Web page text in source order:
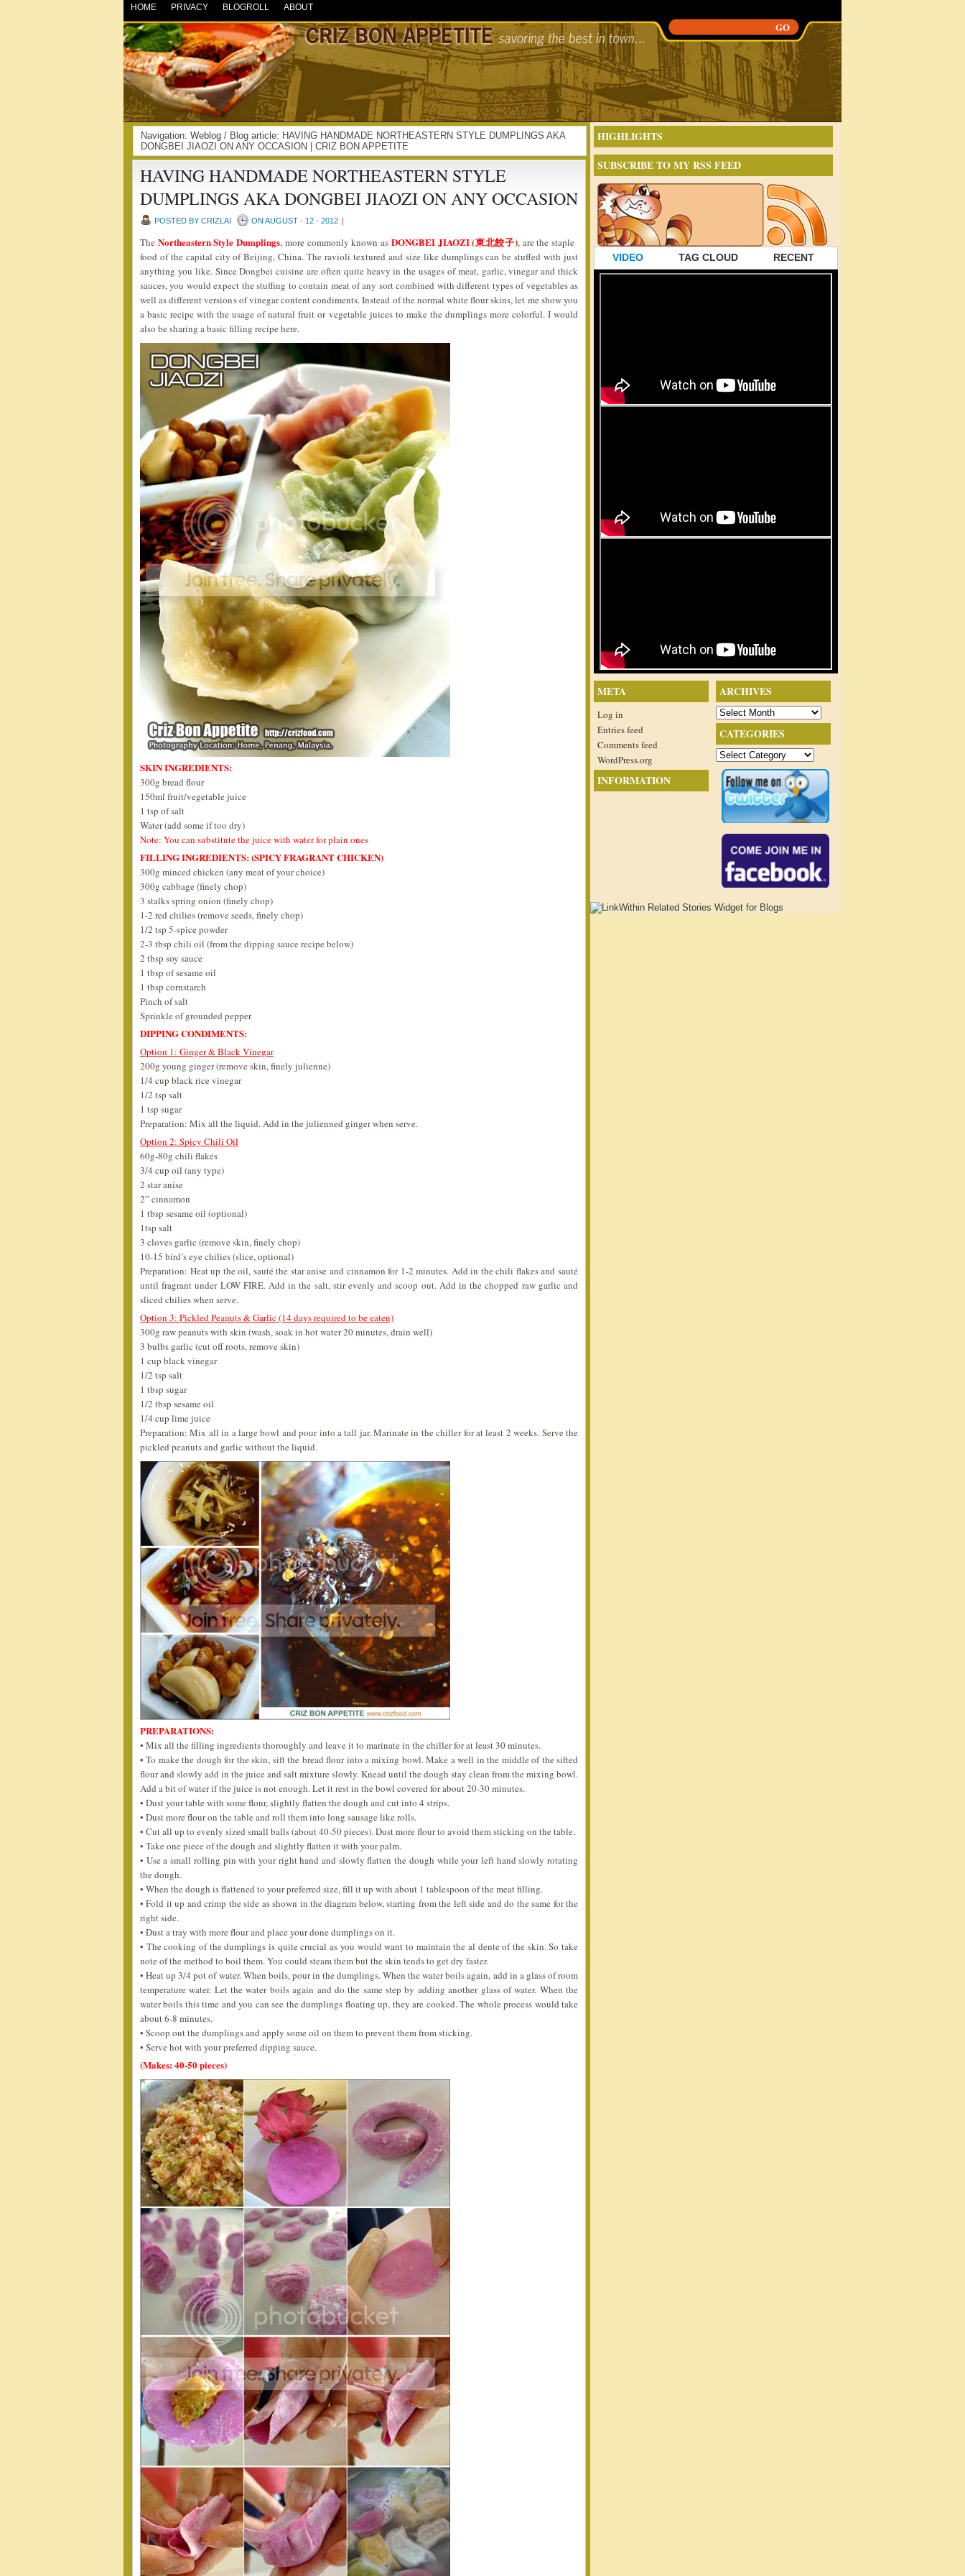
HOME PRIVACY BLOGROLL ABOUT
Navigation: Weblog / Blog article: HAVING HANDMADE NORTHEASTERN STYLE DUMPLINGS AKA
DONGBEI JIAOZI ON ANY OCCASION | CRIZ BON APPETITE
HAVING HANDMADE NORTHEASTERN STYLE
DUMPLINGS AKA DONGBEI JIAOZI ON ANY OCCASION
POSTED BY CRIZLAI ON AUGUST - 12 - 2012 |
The Northeastern Style Dumplings, more commonly known as DONGBEI JIAOZI (東北餃子), are the staple
food of the capital city of Beijing, China. The ravioli textured and size like dumplings can be stuffed with just
anything you like. Since Dongbei cuisine are often quite heavy in the usages of meat, garlic, vinegar and thick
sauces, you would expect the stuffing to contain meat of any sort combined with different types of vegetables as
well as different versions of vinegar content condiments. Instead of the normal white flour skins, let me show you
a basic recipe with the usage of natural fruit or vegetable juices to make the dumplings more colorful. I would
also be sharing a basic filling recipe here.
SKIN INGREDIENTS:
300g bread flour
150ml fruit/vegetable juice
1 tsp of salt
Water (add some if too dry)
Note: You can substitute the juice with water for plain ones
FILLING INGREDIENTS: (SPICY FRAGRANT CHICKEN)
300g minced chicken (any meat of your choice)
300g cabbage (finely chop)
3 stalks spring onion (finely chop)
1-2 red chilies (remove seeds, finely chop)
1/2 tsp 5-spice powder
2-3 tbsp chili oil (from the dipping sauce recipe below)
2 tbsp soy sauce
1 tbsp of sesame oil
1 tbsp cornstarch
Pinch of salt
Sprinkle of grounded pepper
DIPPING CONDIMENTS:
Option 1: Ginger & Black Vinegar
200g young ginger (remove skin, finely julienne)
1/4 cup black rice vinegar
1/2 tsp salt
1 tsp sugar
Preparation: Mix all the liquid. Add in the julienned ginger when serve.
Option 2: Spicy Chili Oil
60g-80g chili flakes
3/4 cup oil (any type)
2 star anise
2” cinnamon
1 tbsp sesame oil (optional)
1tsp salt
3 cloves garlic (remove skin, finely chop)
10-15 bird’s eye chilies (slice, optional)
Preparation: Heat up the oil, sauté the star anise and cinnamon for 1-2 minutes. Add in the chili flakes and sauté
until fragrant under LOW FIRE. Add in the salt, stir evenly and scoop out. Add in the chopped raw garlic and
sliced chilies when serve.
Option 3: Pickled Peanuts & Garlic (14 days required to be eaten)
300g raw peanuts with skin (wash, soak in hot water 20 minutes, drain well)
3 bulbs garlic (cut off roots, remove skin)
1 cup black vinegar
1/2 tsp salt
1 tbsp sugar
1/2 tbsp sesame oil
1/4 cup lime juice
Preparation: Mix all in a large bowl and pour into a tall jar. Marinate in the chiller for at least 2 weeks. Serve the
pickled peanuts and garlic without the liquid.
PREPARATIONS:
• Mix all the filling ingredients thoroughly and leave it to marinate in the chiller for at least 30 minutes.
• To make the dough for the skin, sift the bread flour into a mixing bowl. Make a well in the middle of the sifted
flour and slowly add in the juice and salt mixture slowly. Knead until the dough stay clean from the mixing bowl.
Add a bit of water if the juice is not enough. Let it rest in the bowl covered for about 20-30 minutes.
• Dust your table with some flour, slightly flatten the dough and cut into 4 strips.
• Dust more flour on the table and roll them into long sausage like rolls.
• Cut all up to evenly sized small balls (about 40-50 pieces). Dust more flour to avoid them sticking on the table.
• Take one piece of the dough and slightly flatten it with your palm.
• Use a small rolling pin with your right hand and slowly flatten the dough while your left hand slowly rotating
the dough.
• When the dough is flattened to your preferred size, fill it up with about 1 tablespoon of the meat filling.
• Fold it up and crimp the side as shown in the diagram below, starting from the left side and do the same for the
right side.
• Dust a tray with more flour and place your done dumplings on it.
• The cooking of the dumplings is quite crucial as you would want to maintain the al dente of the skin. So take
note of the method to boil them. You could steam them but the skin tends to get dry faster.
• Heat up 3/4 pot of water. When boils, pour in the dumplings. When the water boils again, add in a glass of room
temperature water. Let the water boils again and do the same step by adding another glass of water. When the
water boils this time and you can see the dumplings floating up, they are cooked. The whole process would take
about 6-8 minutes.
• Scoop out the dumplings and apply some oil on them to prevent them from sticking.
• Serve hot with your preferred dipping sauce.
(Makes: 40-50 pieces)
HIGHLIGHTS
SUBSCRIBE TO MY RSS FEED
VIDEO TAG CLOUD RECENT
ARCHIVES
Archives
CATEGORIES
Categories
META
Log in
Entries feed
Comments feed
WordPress.org
INFORMATION